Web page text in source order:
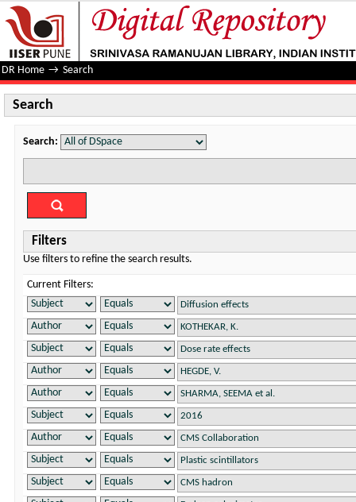
Search
DR Home → Search
Search
Search:
Filters
Use filters to refine the search results.
Current Filters: